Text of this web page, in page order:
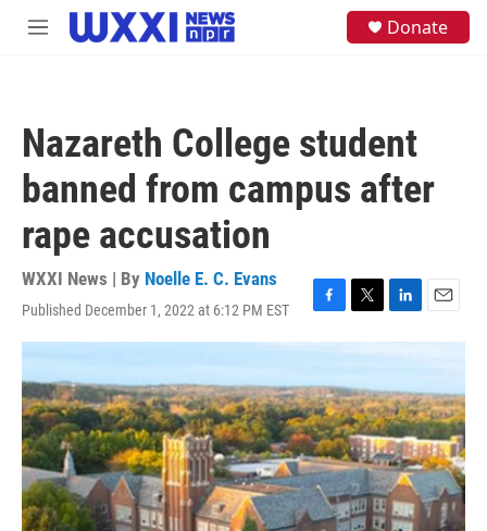
Skip to main content
M
Donate
Nazareth College student
banned from campus after
rape accusation
WXXI News | By Noelle E. C. Evans
Published December 1, 2022 at 6:12 PM EST
F
a
b
o
o
k
T
w
i
t
e
r
L
i
e
d
I
n
E
m
l